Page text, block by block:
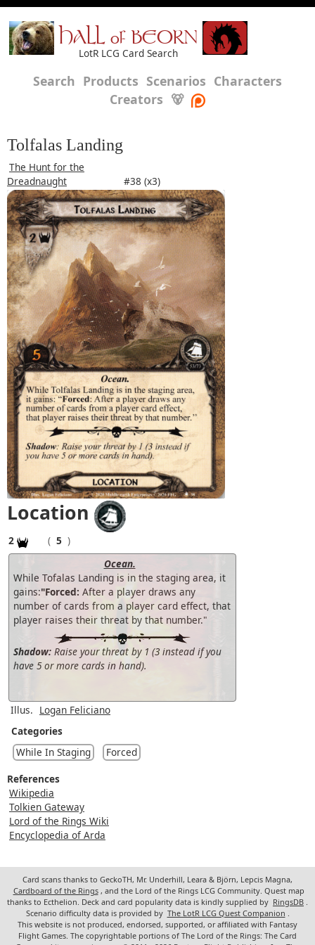
HALL of BEORN
LotR LCG Card Search
Search Products Scenarios Characters
Creators 🐻
Tolfalas Landing
The Hunt for the
Dreadnaught
#38 (x3)
Location
2 ( 5 )
Ocean.
While Tofalas Landing is in the staging area, it
gains:"Forced: After a player draws any
number of cards from a player card effect, that
player raises their threat by that number."
Shadow: Raise your threat by 1 (3 instead if you
have 5 or more cards in hand).
Illus. Logan Feliciano
Categories
While In Staging
Forced
References
Wikipedia
Tolkien Gateway
Lord of the Rings Wiki
Encyclopedia of Arda
Card scans thanks to GeckoTH, Mr. Underhill, Leara & Björn, Lepcis Magna,
Cardboard of the Rings , and the Lord of the Rings LCG Community. Quest map
thanks to Ecthelion. Deck and card popularity data is kindly supplied by RingsDB .
Scenario difficulty data is provided by The LotR LCG Quest Companion .
This website is not produced, endorsed, supported, or affiliated with Fantasy
Flight Games. The copyrightable portions of The Lord of the Rings: The Card